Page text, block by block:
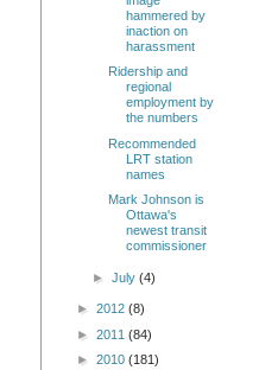
hammered by
inaction on
harassment
Ridership and
regional
employment by
the numbers
Recommended
LRT station
names
Mark Johnson is
Ottawa's
newest transit
commissioner
►July(4)
► 2012 (8)
► 2011 (84)
► 2010 (181)